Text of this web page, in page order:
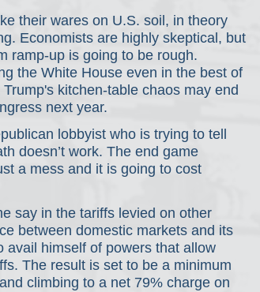
their wares on U.S. soil, in theory
Economists are highly skeptical, but
ramp-up is going to be rough.
the White House even in the best of
kitchen-table chaos may end
next year.
lobbyist who is trying to tell
doesn’t work. The end game
a mess and it is going to cost
say in the tariffs levied on other
between domestic markets and its
avail himself of powers that allow
The result is set to be a minimum
climbing to a net 79% charge on